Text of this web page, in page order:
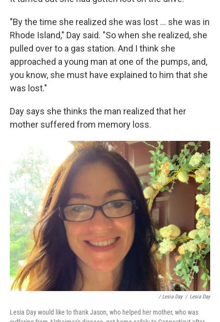
"By the time she realized she was lost ... she was in
Rhode Island," Day said. "So when she realized, she
pulled over to a gas station. And I think she
approached a young man at one of the pumps, and,
you know, she must have explained to him that she
was lost."
Day says she thinks the man realized that her
mother suffered from memory loss.
/ Lesia Day / Lesia Day
Lesia Day would like to thank Jason, who helped her mother, who was